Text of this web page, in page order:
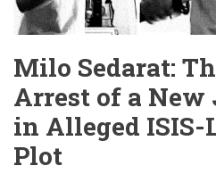
Milo Sedarat:
Arrest of a New
in Alleged
Plot